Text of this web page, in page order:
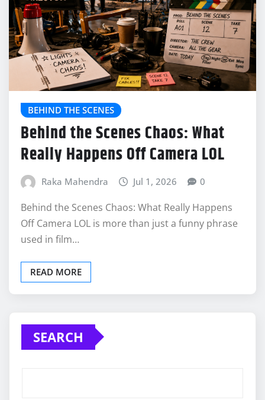
BEHIND THE SCENES
Behind the Scenes Chaos: What
Really Happens Off Camera LOL
Raka Mahendra Jul 1, 2026 0
Behind the Scenes Chaos: What Really Happens
Off Camera LOL is more than just a funny phrase
used in film…
READ MORE
SEARCH